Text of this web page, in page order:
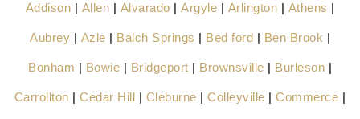
Addison | Allen | Alvarado | Argyle | Arlington | Athens |
Aubrey | Azle | Balch Springs | Bed ford | Ben Brook |
Bonham | Bowie | Bridgeport | Brownsville | Burleson |
Carrollton |Cedar Hill | Cleburne |Colleyville |Commerce |